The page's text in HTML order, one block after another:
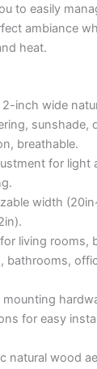
to easily
ambiance
heat.
2-inch wide
sunshade,
breathable.
for light
width
living rooms,
bathrooms,
mounting
for easy
natural wood